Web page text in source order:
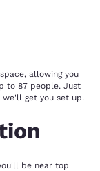
allowing you
to 87 people. Just
get you set up.
be near top